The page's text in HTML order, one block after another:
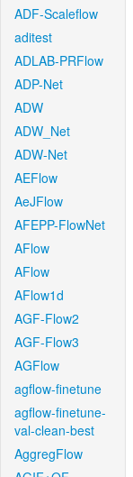
ADF-Scaleflow
aditest
ADLAB-PRFlow
ADP-Net
ADW
ADW_Net
ADW-Net
AEFlow
AeJFlow
AFEPP-FlowNet
AFlow
AFlow
AFlow1d
AGF-Flow2
AGF-Flow3
AGFlow
agflow-finetune
agflow-finetune-
val-clean-best
AggregFlow